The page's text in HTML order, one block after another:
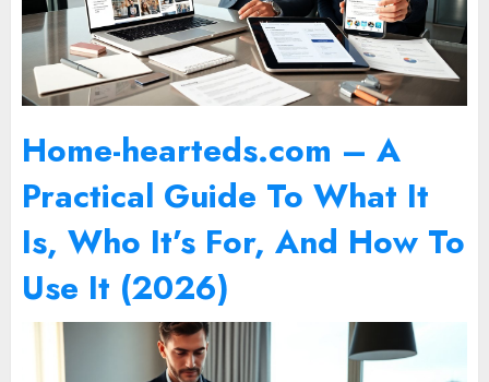
Home-hearteds.com – A
Practical Guide To What It
Is, Who It’s For, And How To
Use It (2026)